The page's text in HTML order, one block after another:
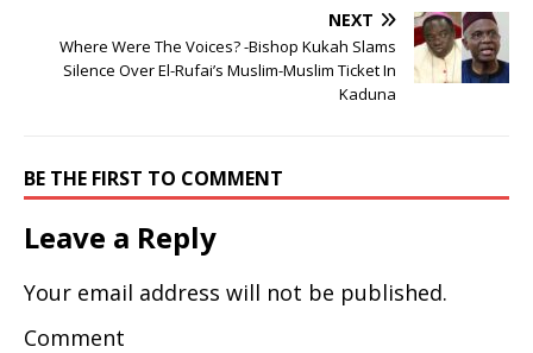
NEXT
Where Were The Voices? -Bishop Kukah Slams
Silence Over El-Rufai’s Muslim-Muslim Ticket In
Kaduna
BE THE FIRST TO COMMENT
Leave a Reply
Your email address will not be published.
Comment